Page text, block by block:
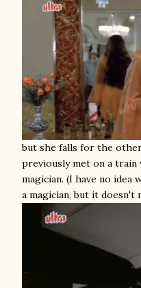
but she falls for the
previously met on a train
magician. (I have no idea
a magician, but it doesn't